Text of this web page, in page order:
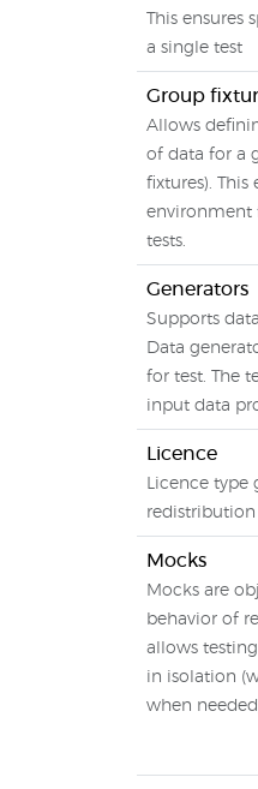
This
a single test
Group
Allows
of data for a
fixtures). This
environment
tests.
Generators
Supports
Data
for test. The
input data
Licence
Licence type
Mocks
Mocks are
behavior of
allows
in isolation
when